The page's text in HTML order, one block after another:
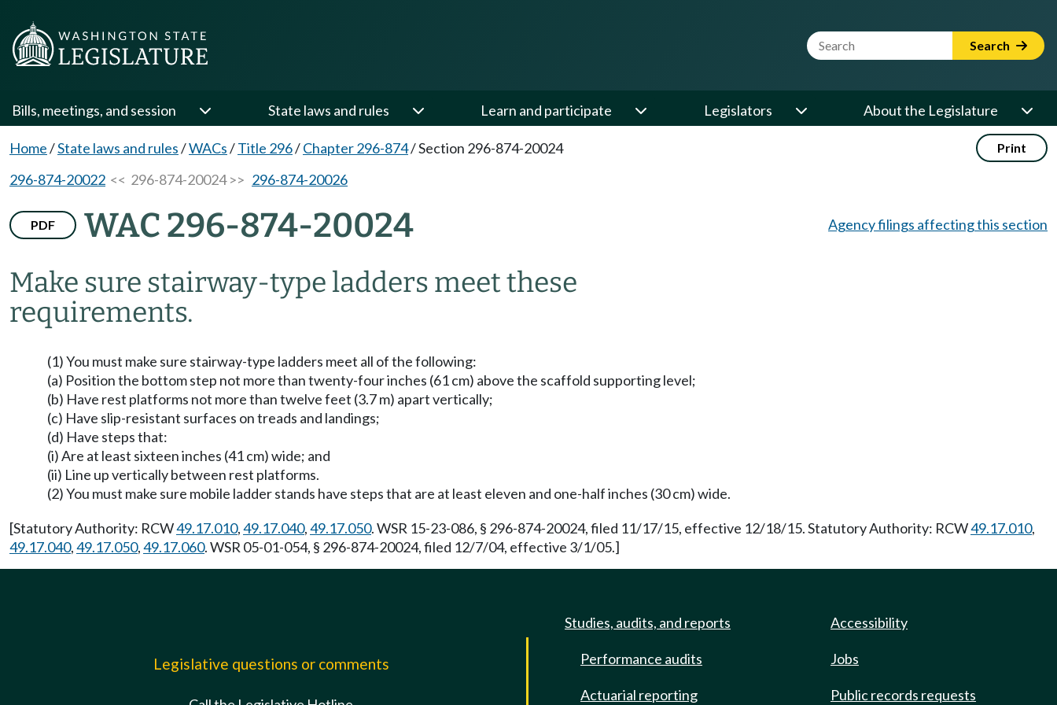
Website Search Term Search
Bills, meetings, and session State laws and rules Learn and participate Legislators About the Legislature
Home/State laws and rules/WACs/Title 296/Chapter 296-874/Section 296-874-20024 Print
296-874-20022 << 296-874-20024 >> 296-874-20026
PDF WAC 296-874-20024
Make sure stairway-type ladders meet these
requirements.
Agency filings affecting this section
(1) You must make sure stairway-type ladders meet all of the following:
(a) Position the bottom step not more than twenty-four inches (61 cm) above the scaffold supporting level;
(b) Have rest platforms not more than twelve feet (3.7 m) apart vertically;
(c) Have slip-resistant surfaces on treads and landings;
(d) Have steps that:
(i) Are at least sixteen inches (41 cm) wide; and
(ii) Line up vertically between rest platforms.
(2) You must make sure mobile ladder stands have steps that are at least eleven and one-half inches (30 cm) wide.
[Statutory Authority: RCW49.17.010,49.17.040,49.17.050. WSR 15-23-086, § 296-874-20024, filed 11/17/15, effective 12/18/15. Statutory Authority: RCW49.17.010,
49.17.040,49.17.050,49.17.060. WSR 05-01-054, § 296-874-20024, filed 12/7/04, effective 3/1/05.]
Legislative questions or comments
Studies, audits, and reports
Performance audits
Actuarial reporting
Accessibility
Jobs
Public records requests